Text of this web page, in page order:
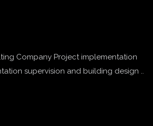
Company Project implementation
supervision and building design ..